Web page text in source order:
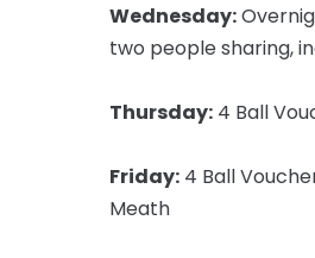
Wednesday:
two people sharing,
Thursday: 4 Ball
Friday: 4 Ball
Meath